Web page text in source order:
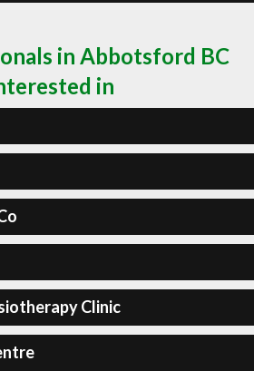
in Abbotsford BC
in
Clinic